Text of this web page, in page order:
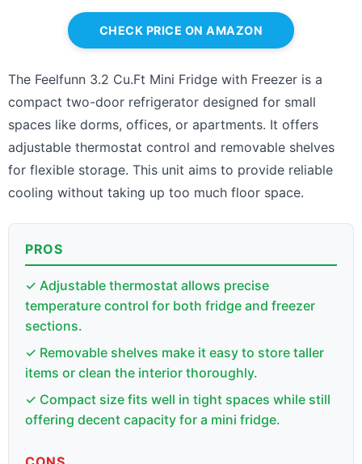
CHECK PRICE ON AMAZON
The Feelfunn 3.2 Cu.Ft Mini Fridge with Freezer is a
compact two-door refrigerator designed for small
spaces like dorms, offices, or apartments. It offers
adjustable thermostat control and removable shelves
for flexible storage. This unit aims to provide reliable
cooling without taking up too much floor space.
PROS
✓ Adjustable thermostat allows precise
temperature control for both fridge and freezer
sections.
✓ Removable shelves make it easy to store taller
items or clean the interior thoroughly.
✓ Compact size fits well in tight spaces while still
offering decent capacity for a mini fridge.